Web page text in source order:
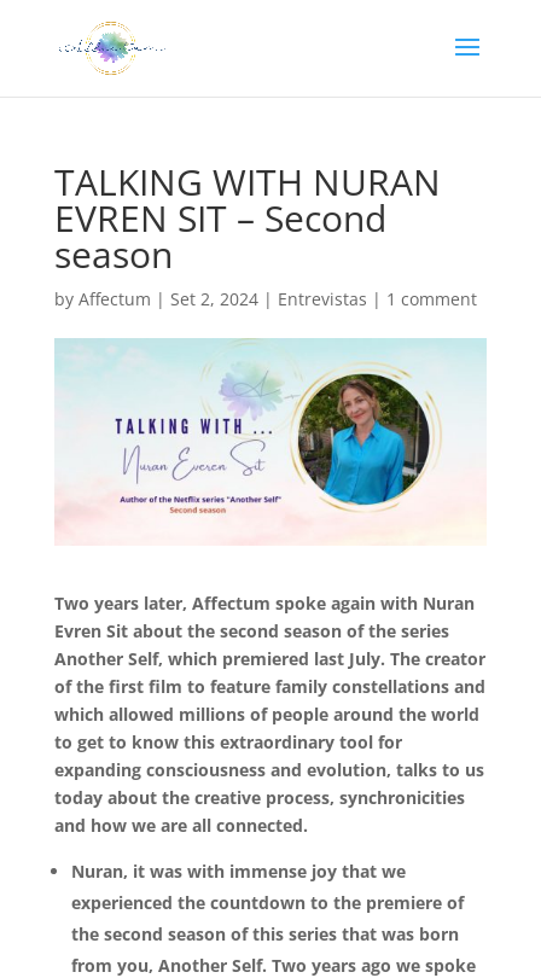
TALKING WITH NURAN
EVREN SIT – Second
season
by Affectum | Set 2, 2024| Entrevistas | 1 comment
Two years later, Affectum spoke again with Nuran
Evren Sit about the second season of the series
Another Self, which premiered last July. The creator
of the first film to feature family constellations and
which allowed millions of people around the world
to get to know this extraordinary tool for
expanding consciousness and evolution, talks to us
today about the creative process, synchronicities
and how we are all connected.
Nuran, it was with immense joy that we
experienced the countdown to the premiere of
the second season of this series that was born
from you, Another Self. Two years ago we spoke